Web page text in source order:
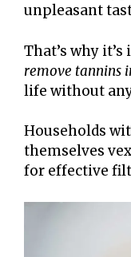
unpleasant
That’s why
remove tannins
life without
Households
themselves
for effective